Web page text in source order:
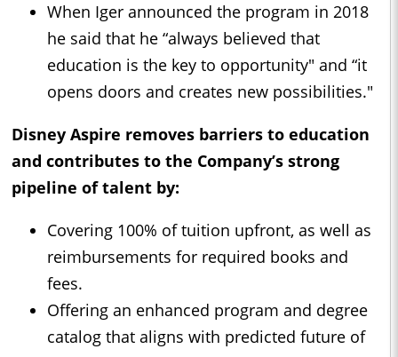
When Iger announced the program in 2018
he said that he “always believed that
education is the key to opportunity" and “it
opens doors and creates new possibilities."
Disney Aspire removes barriers to education
and contributes to the Company’s strong
pipeline of talent by:
Covering 100% of tuition upfront, as well as
reimbursements for required books and
fees.
Offering an enhanced program and degree
catalog that aligns with predicted future of